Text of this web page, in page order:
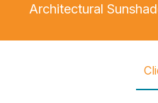
Architectural